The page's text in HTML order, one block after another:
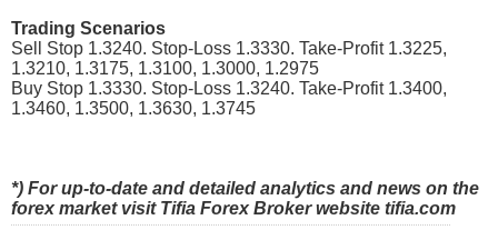
Trading Scenarios
Sell Stop 1.3240. Stop-Loss 1.3330. Take-Profit 1.3225,
1.3210, 1.3175, 1.3100, 1.3000, 1.2975
Buy Stop 1.3330. Stop-Loss 1.3240. Take-Profit 1.3400,
1.3460, 1.3500, 1.3630, 1.3745
*) For up-to-date and detailed analytics and news on the
forex market visit Tifia Forex Broker website tifia.com